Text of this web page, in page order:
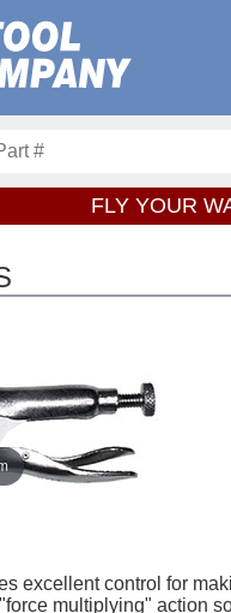
FLY YOUR
excellent control for
multiplying" action